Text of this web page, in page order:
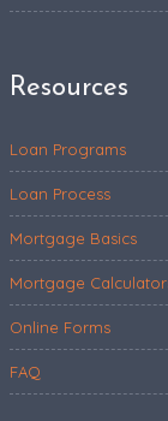
Resources
Loan Programs
Loan Process
Mortgage Basics
Mortgage
Online Forms
FAQ